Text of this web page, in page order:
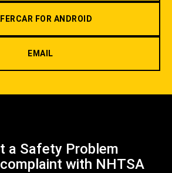
FOR ANDROID
EMAIL
a Safety Problem
with NHTSA